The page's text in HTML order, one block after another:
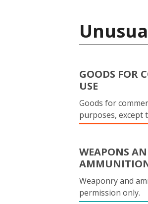
GOODS FOR
USE
Goods for
purposes, except
WEAPONS
Weaponry and
permission only.